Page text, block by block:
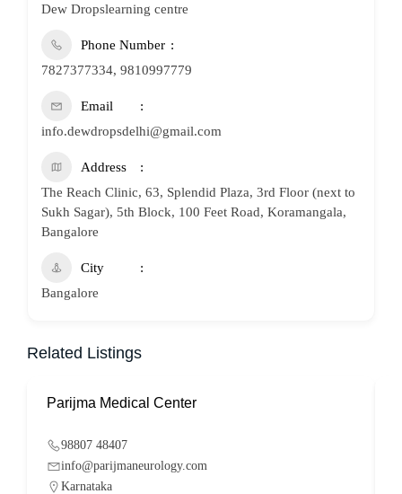
Dew Dropslearning centre
Phone Number
7827377334, 9810997779
Email
info.dewdropsdelhi@gmail.com
Address
The Reach Clinic, 63, Splendid Plaza, 3rd Floor (next to
Sukh Sagar), 5th Block, 100 Feet Road, Koramangala,
Bangalore
City
Bangalore
Related Listings
Parijma Medical Center
98807 48407
info@parijmaneurology.com
Karnataka